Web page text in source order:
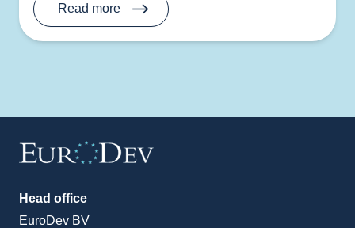
Read more
Head office
EuroDev BV